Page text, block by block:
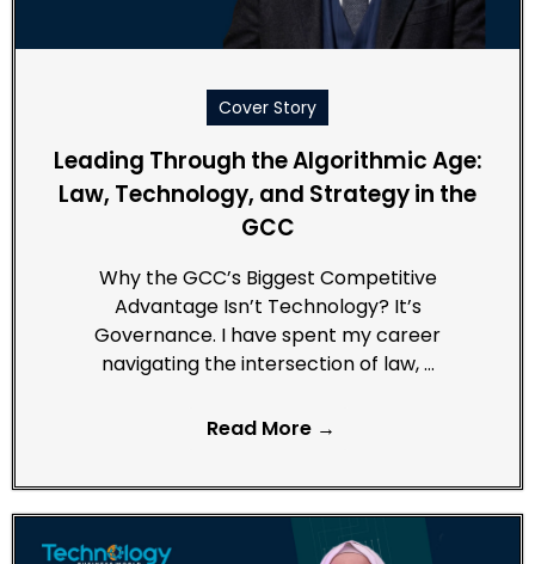
Cover Story
Leading Through the Algorithmic Age:
Law, Technology, and Strategy in the
GCC
Why the GCC’s Biggest Competitive
Advantage Isn’t Technology? It’s
Governance. I have spent my career
navigating the intersection of law, …
Read More →